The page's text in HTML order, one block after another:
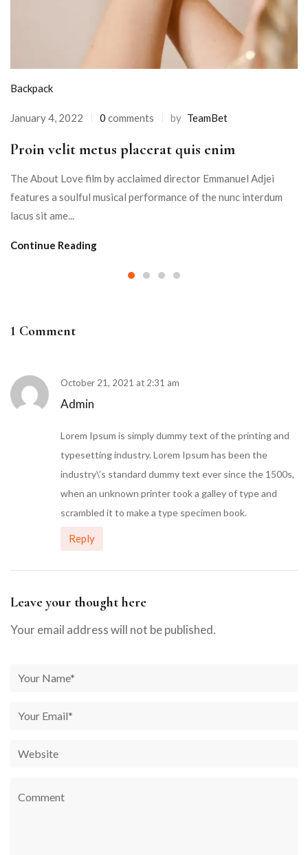
Backpack
January 4, 2022 0 comments by TeamBet
Proin velit metus placerat quis enim
The About Love film by acclaimed director Emmanuel Adjei
features a soulful musical performance of the nunc interdum
lacus sit ame...
Continue Reading
1 Comment
Admin
October 21, 2021 at 2:31 am
Lorem Ipsum is simply dummy text of the printing and
typesetting industry. Lorem Ipsum has been the
industry\’s standard dummy text ever since the 1500s,
when an unknown printer took a galley of type and
scrambled it to make a type specimen book.
Reply
Leave your thought here
Your email address will not be published.